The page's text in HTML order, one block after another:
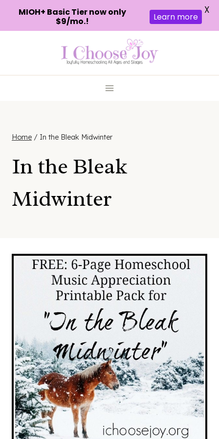
Home / In the Bleak Midwinter
In the Bleak
Midwinter
MIOH+ Basic Tier now only
$9/mo.!
Learn more
X